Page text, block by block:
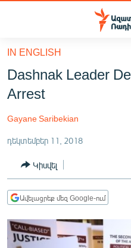
Մատչելիության
հիմնական
բովանդակությանը
Անցնել
հիմնական
մենյուին
ԸՆՏՐՈՒԹՅՈՒՆՆԵՐ 2026
ԻՐԱՎՈՒՆՔ
ՀԱՍԱՐԱԿՈՒԹՅՈՒՆ
ՏՆՏԵՍՈՒԹՅՈՒՆ
ՊԱՏԵՐԱԶՄԻ 6
IN ENGLISH
Dashnak Leader
Arrest
Gayane Saribekian
դեկտեմբեր 11, 2018
Կիսվել
Ավելացրեք մեզ Google-ում